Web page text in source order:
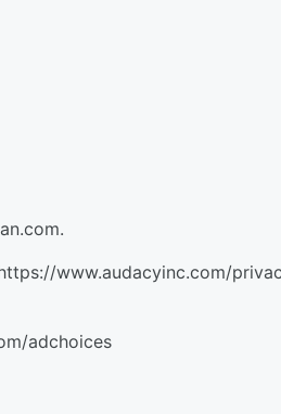
www.audacyinc.com/
adchoices